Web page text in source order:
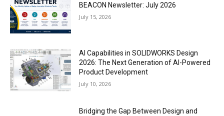
BEACON Newsletter: July 2026
July 15, 2026
AI Capabilities in SOLIDWORKS Design
2026: The Next Generation of AI-Powered
Product Development
July 10, 2026
Bridging the Gap Between Design and